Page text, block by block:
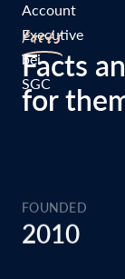
Facts
Facts
for
FOUNDED
2010